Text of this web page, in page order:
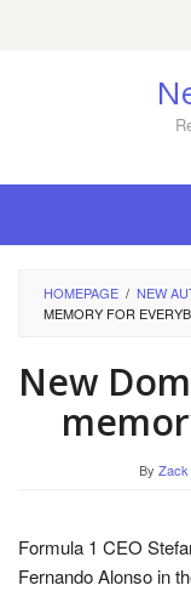
HOMEPAGE / NEW
MEMORY FOR
New
By Zack
Formula 1 CEO
Fernando Alonso in